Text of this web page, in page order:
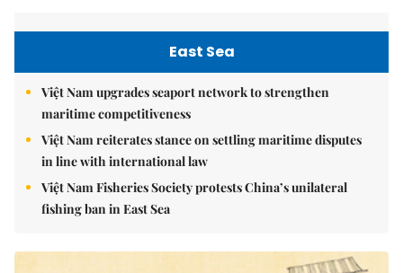
East Sea
Việt Nam upgrades seaport network to strengthen
maritime competitiveness
Việt Nam reiterates stance on settling maritime disputes
in line with international law
Việt Nam Fisheries Society protests China’s unilateral
fishing ban in East Sea